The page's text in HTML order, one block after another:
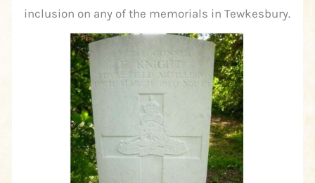
inclusion on any of the memorials in Tewkesbury.